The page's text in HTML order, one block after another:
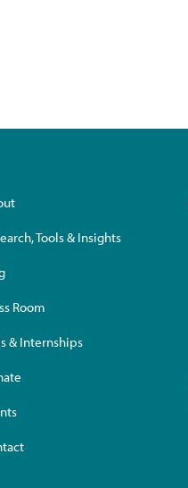
Tools & Insights
Room
& Internships